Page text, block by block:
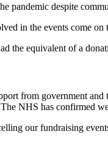
pandemic despite
in the events come
the equivalent of a
from government
NHS has confirmed
our fundraising